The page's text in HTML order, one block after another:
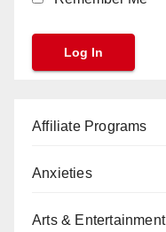
Affiliate Programs
Anxieties
Arts & Entertainment